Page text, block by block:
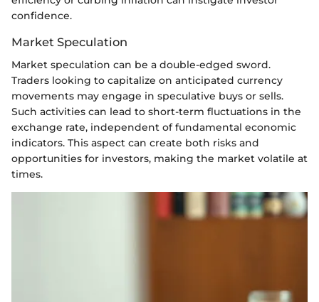
confidence.
Market Speculation
Market speculation can be a double-edged sword.
Traders looking to capitalize on anticipated currency
movements may engage in speculative buys or sells.
Such activities can lead to short-term fluctuations in the
exchange rate, independent of fundamental economic
indicators. This aspect can create both risks and
opportunities for investors, making the market volatile at
times.